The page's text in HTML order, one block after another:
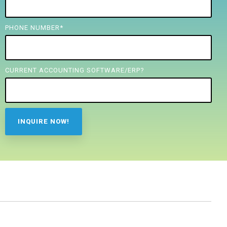
PHONE NUMBER *
CURRENT ACCOUNTING SOFTWARE/ERP?